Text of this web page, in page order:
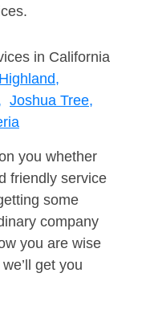
in California
Highland,
Joshua Tree,
you whether
friendly service
some
company
you are wise
get you